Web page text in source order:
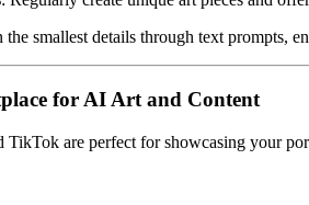
smallest details through text prompts,
for AI Art and Content
TikTok are perfect for showcasing your